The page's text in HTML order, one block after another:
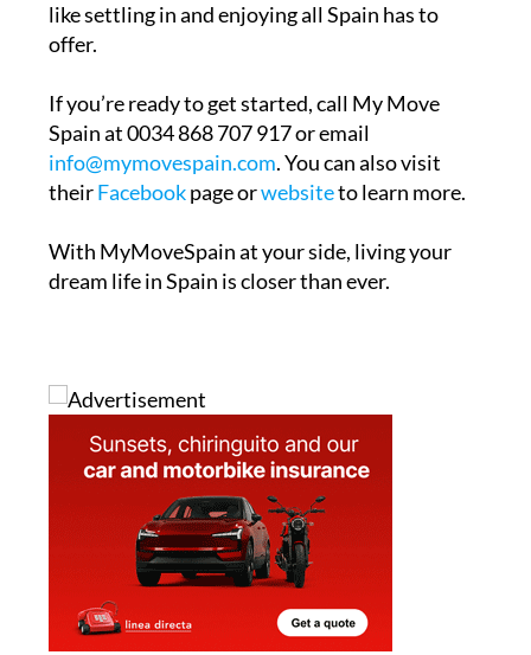
like settling in and enjoying all Spain has to
offer.
If you’re ready to get started, call My Move
Spain at 0034 868 707 917 or email
info@mymovespain.com. You can also visit
theirFacebookpage orwebsiteto learn more.
With MyMoveSpain at your side, living your
dream life in Spain is closer than ever.